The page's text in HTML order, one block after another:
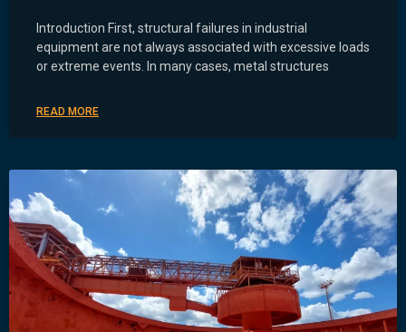
Introduction First, structural failures in industrial
equipment are not always associated with excessive loads
or extreme events. In many cases, metal structures
READ MORE